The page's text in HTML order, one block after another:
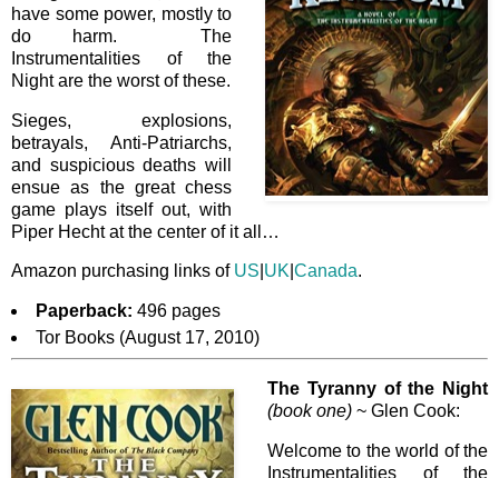
have some power, mostly to
do harm. The
Instrumentalities of the
Night are the worst of these.
Sieges, explosions,
betrayals, Anti-Patriarchs,
and suspicious deaths will
ensue as the great chess
game plays itself out, with
Piper Hecht at the center of it all…
Amazon purchasing links of US UK Canada.
Paperback: 496 pages
Tor Books (August 17, 2010)
The Tyranny of the Night
(book one) ~ Glen Cook:
Welcome to the world of the
Instrumentalities of the